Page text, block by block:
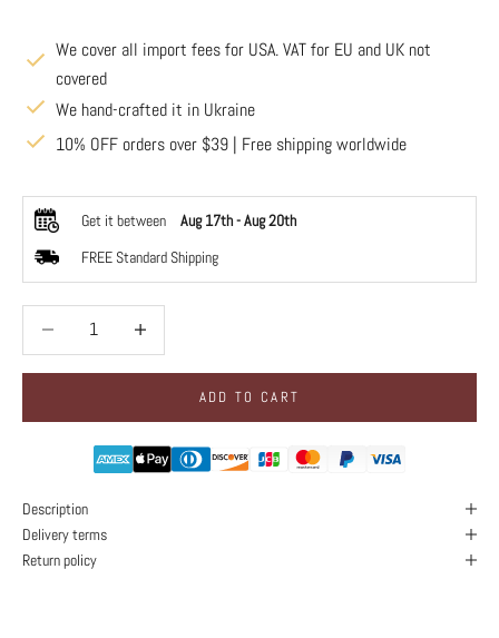
We cover all import fees for USA. VAT for EU and UK not
covered
We hand-crafted it in Ukraine
10% OFF orders over $39 | Free shipping worldwide
Get it between Aug 17th-Aug 20th
FREE Standard Shipping
Decrease quantity
ADD TO CART
Description
Delivery terms
Return policy